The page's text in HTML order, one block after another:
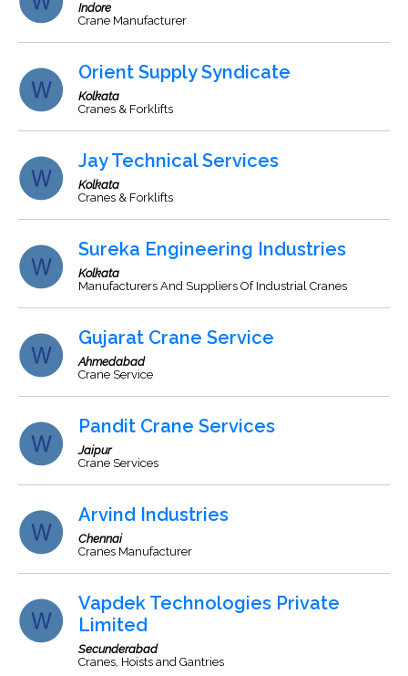
Indore
Crane Manufacturer
Orient Supply Syndicate
Kolkata
Cranes & Forklifts
Jay Technical Services
Kolkata
Cranes & Forklifts
Sureka Engineering Industries
Kolkata
Manufacturers And Suppliers Of Industrial Cranes
Gujarat Crane Service
Ahmedabad
Crane Service
Pandit Crane Services
Jaipur
Crane Services
Arvind Industries
Chennai
Cranes Manufacturer
Vapdek Technologies Private
Limited
Secunderabad
Cranes, Hoists and Gantries